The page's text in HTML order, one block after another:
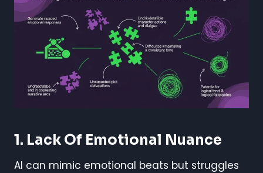
1. Lack Of Emotional Nuance
AI can mimic emotional beats but struggles